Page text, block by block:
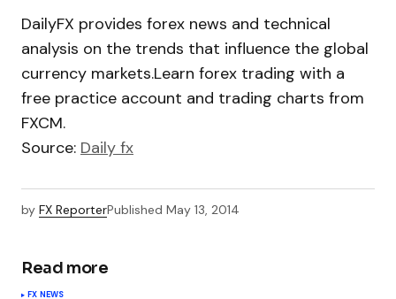
DailyFX provides forex news and technical
analysis on the trends that influence the global
currency markets.Learn forex trading with a
free practice account and trading charts from
FXCM.
Source: Daily fx
by FX ReporterPublished May 13, 2014
Read more
FX NEWS